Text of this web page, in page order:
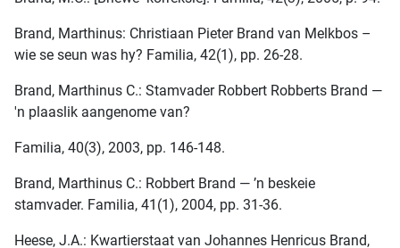
Brand, Marthinus: Christiaan Pieter Brand van Melkbos –
wie se seun was hy? Familia, 42(1), pp. 26-28.
Brand, Marthinus C.: Stamvader Robbert Robberts Brand —
'n plaaslik aangenome van?
Familia, 40(3), 2003, pp. 146-148.
Brand, Marthinus C.: Robbert Brand — ’n beskeie
stamvader. Familia, 41(1), 2004, pp. 31-36.
Heese, J.A.: Kwartierstaat van Johannes Henricus Brand,